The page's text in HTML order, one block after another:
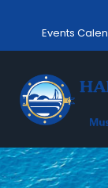
Events